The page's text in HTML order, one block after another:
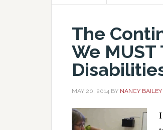
The
We
MAY 20, 2014 BY NANCY BAILEY